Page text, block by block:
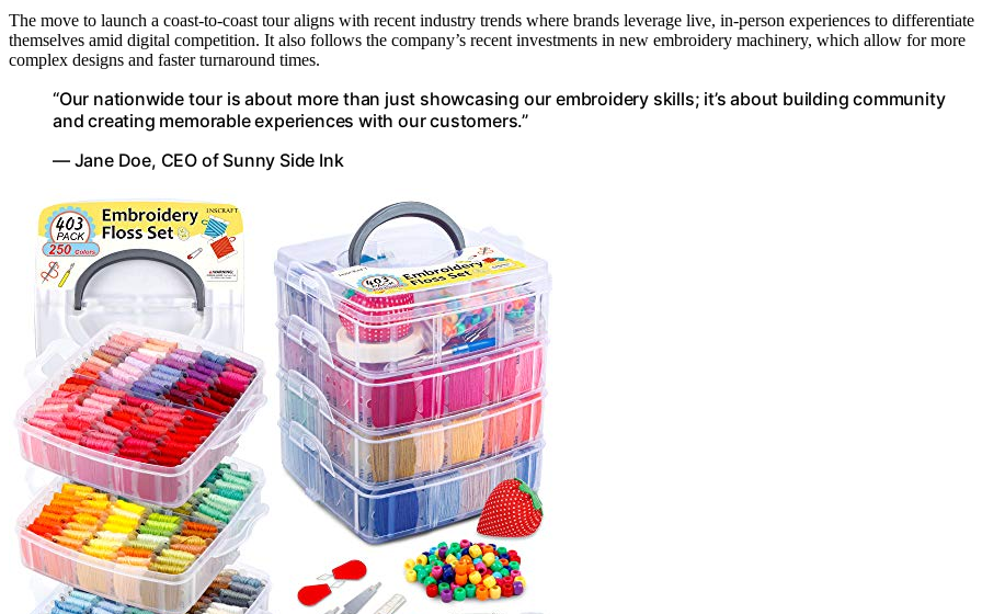
The move to launch a coast-to-coast tour aligns with recent industry trends where brands leverage live, in-person experiences to differentiate
themselves amid digital competition. It also follows the company’s recent investments in new embroidery machinery, which allow for more
complex designs and faster turnaround times.
“Our nationwide tour is about more than just showcasing our embroidery skills; it’s about building community
and creating memorable experiences with our customers.”
— Jane Doe, CEO of Sunny Side Ink